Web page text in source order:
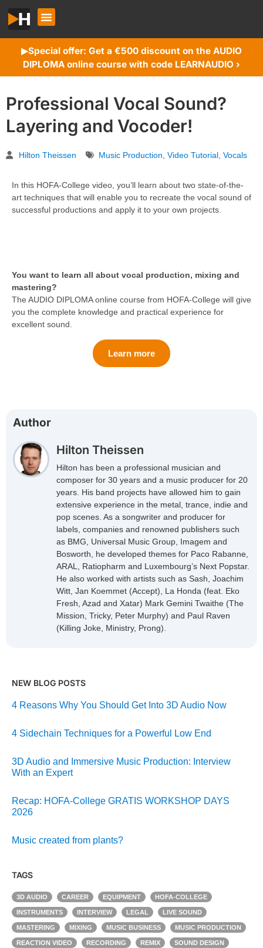
▶︎Special offer: Get a €500 discount on the AUDIO
DIPLOMA online course with code LEARNAUDIO ›
Professional Vocal Sound?
Layering and Vocoder!
Hilton Theissen Music Production Video Tutorial Vocals
In this HOFA-College video, you’ll learn about two state-of-the-
art techniques that will enable you to recreate the vocal sound of
successful productions and apply it to your own projects.
You want to learn all about vocal production, mixing and
mastering?
The AUDIO DIPLOMA online course from HOFA-College will give
you the complete knowledge and practical experience for
excellent sound.
Learn more
Author
Hilton Theissen
Hilton has been a professional musician and
composer for 30 years and a music producer for 20
years. His band projects have allowed him to gain
extensive experience in the metal, trance, indie and
pop scenes. As a songwriter and producer for
labels, companies and renowned publishers such
as BMG, Universal Music Group, Imagem and
Bosworth, he developed themes for Paco Rabanne,
ARAL, Ratiopharm and Luxembourg’s Next Popstar.
He also worked with artists such as Sash, Joachim
Witt, Jan Koemmet (Accept), La Honda (feat. Eko
Fresh, Azad and Xatar) Mark Gemini Twaithe (The
Mission, Tricky, Peter Murphy) and Paul Raven
(Killing Joke, Ministry, Prong).
NEW BLOG POSTS
4 Reasons Why You Should Get Into 3D Audio Now
4 Sidechain Techniques for a Powerful Low End
3D Audio and Immersive Music Production: Interview
With an Expert
Recap: HOFA-College GRATIS WORKSHOP DAYS
2026
Music created from plants?
TAGS
3D AUDIO CAREER EQUIPMENT HOFA-COLLEGE
INSTRUMENTS INTERVIEW LEGAL LIVE SOUND
MASTERING MIXING MUSIC BUSINESS MUSIC PRODUCTION
REACTION VIDEO RECORDING REMIX SOUND DESIGN